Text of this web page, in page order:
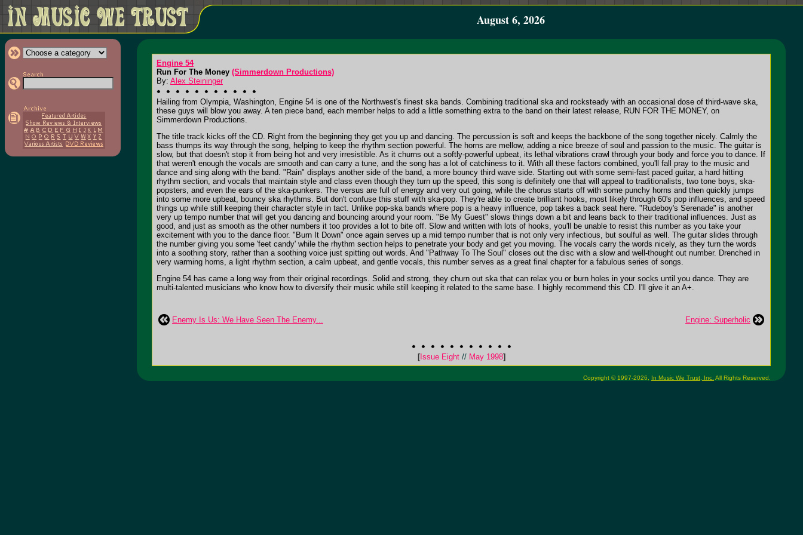
August 6, 2026
Engine 54
Run For The Money (Simmerdown Productions)
By: Alex Steininger
Hailing from Olympia, Washington, Engine 54 is one of the Northwest's finest ska bands. Combining traditional ska and rocksteady with an occasional dose of third-wave ska,
these guys will blow you away. A ten piece band, each member helps to add a little something extra to the band on their latest release, RUN FOR THE MONEY, on
Simmerdown Productions.
The title track kicks off the CD. Right from the beginning they get you up and dancing. The percussion is soft and keeps the backbone of the song together nicely. Calmly the
bass thumps its way through the song, helping to keep the rhythm section powerful. The horns are mellow, adding a nice breeze of soul and passion to the music. The guitar is
slow, but that doesn't stop it from being hot and very irresistible. As it churns out a softly-powerful upbeat, its lethal vibrations crawl through your body and force you to dance. If
that weren't enough the vocals are smooth and can carry a tune, and the song has a lot of catchiness to it. With all these factors combined, you'll fall pray to the music and
dance and sing along with the band. "Rain" displays another side of the band, a more bouncy third wave side. Starting out with some semi-fast paced guitar, a hard hitting
rhythm section, and vocals that maintain style and class even though they turn up the speed, this song is definitely one that will appeal to traditionalists, two tone boys, ska-
popsters, and even the ears of the ska-punkers. The versus are full of energy and very out going, while the chorus starts off with some punchy horns and then quickly jumps
into some more upbeat, bouncy ska rhythms. But don't confuse this stuff with ska-pop. They're able to create brilliant hooks, most likely through 60's pop influences, and speed
things up while still keeping their character style in tact. Unlike pop-ska bands where pop is a heavy influence, pop takes a back seat here. "Rudeboy's Serenade" is another
very up tempo number that will get you dancing and bouncing around your room. "Be My Guest" slows things down a bit and leans back to their traditional influences. Just as
good, and just as smooth as the other numbers it too provides a lot to bite off. Slow and written with lots of hooks, you'll be unable to resist this number as you take your
excitement with you to the dance floor. "Burn It Down" once again serves up a mid tempo number that is not only very infectious, but soulful as well. The guitar slides through
the number giving you some 'feet candy' while the rhythm section helps to penetrate your body and get you moving. The vocals carry the words nicely, as they turn the words
into a soothing story, rather than a soothing voice just spitting out words. And "Pathway To The Soul" closes out the disc with a slow and well-thought out number. Drenched in
very warming horns, a light rhythm section, a calm upbeat, and gentle vocals, this number serves as a great final chapter for a fabulous series of songs.
Engine 54 has came a long way from their original recordings. Solid and strong, they churn out ska that can relax you or burn holes in your socks until you dance. They are
multi-talented musicians who know how to diversify their music while still keeping it related to the same base. I highly recommend this CD. I'll give it an A+.
Enemy Is Us: We Have Seen The Enemy... Engine: Superholic
[Issue Eight //May 1998]
Copyright © 1997-2026, In Music We Trust, Inc. All Rights Reserved.